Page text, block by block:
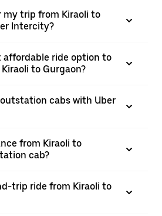
my trip from Kiraoli to
Intercity?
affordable ride option to
to Gurgaon?
cabs with Uber
from Kiraoli to
cab?
trip ride from Kiraoli to